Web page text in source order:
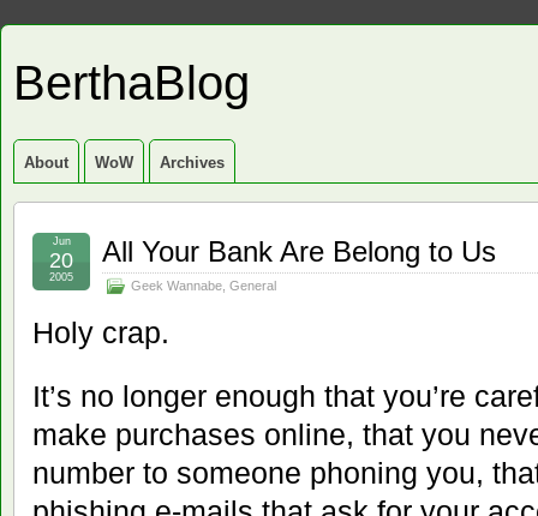
BerthaBlog
About WoW Archives
All Your Bank Are Belong to Us
Geek Wannabe General
Jun
20
2005
Holy crap.
It’s no longer enough that you’re
make purchases online, that you
number to someone phoning you,